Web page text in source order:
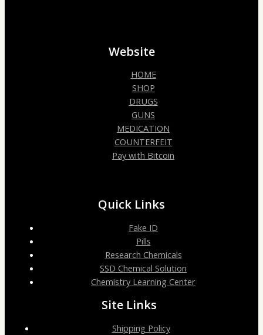
Website
HOME
SHOP
DRUGS
GUNS
MEDICATION
COUNTERFEIT
Pay with Bitcoin
Quick Links
Fake ID
Pills
Research Chemicals
SSD Chemical Solution
Chemistry Learning Center
Site Links
Shipping Policy